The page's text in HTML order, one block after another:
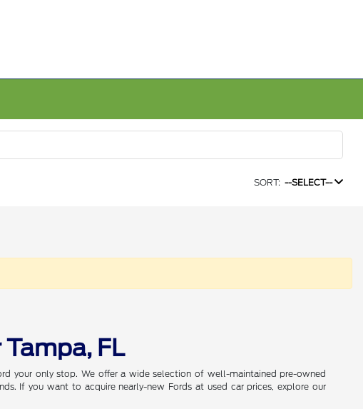
SORT: --SELECT--
FL
your only stop. We offer a wide selection of well-maintained pre-owned
If you want to acquire nearly-new Fords at used car prices, explore our